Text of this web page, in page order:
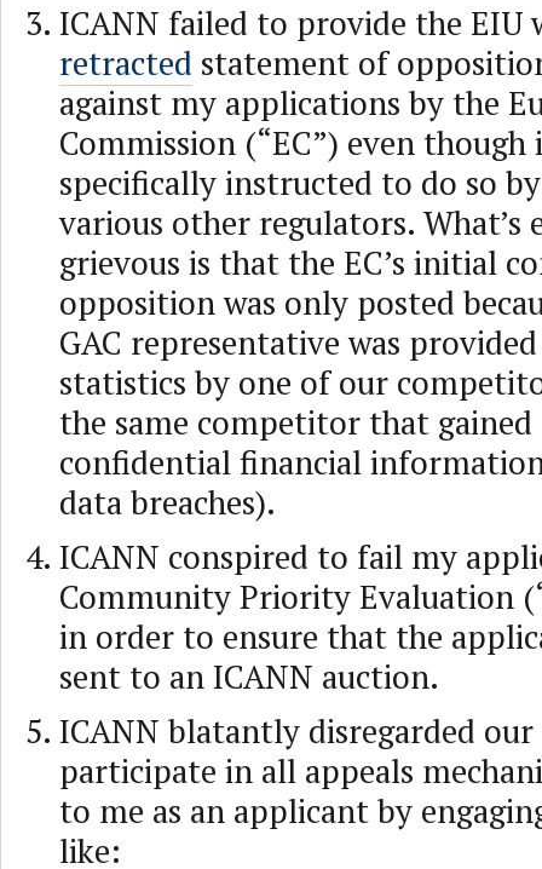
ICANN failed to provide the EIU
retracted statement of
against my applications by the
Commission (“EC”) even though
specifically instructed to do so
various other regulators. What’s
grievous is that the EC’s initial
opposition was only posted
GAC representative was
statistics by one of our
the same competitor that gained
confidential financial
data breaches).
ICANN conspired to fail my
Community Priority Evaluation
in order to ensure that the
sent to an ICANN auction.
ICANN blatantly disregarded
participate in all appeals
to me as an applicant by
like: